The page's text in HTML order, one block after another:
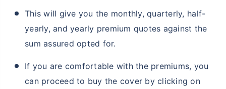
This will give you the monthly, quarterly, half-
yearly, and yearly premium quotes against the
sum assured opted for.
If you are comfortable with the premiums, you
can proceed to buy the cover by clicking on